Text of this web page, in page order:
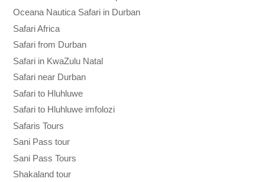
Oceana Nautica Safari in Durban
Safari Africa
Safari from Durban
Safari in KwaZulu Natal
Safari near Durban
Safari to Hluhluwe
Safari to Hluhluwe imfolozi
Safaris Tours
Sani Pass tour
Sani Pass Tours
Shakaland tour